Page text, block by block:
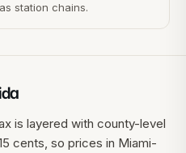
station chains.
is layered with county-level
cents, so prices in Miami-